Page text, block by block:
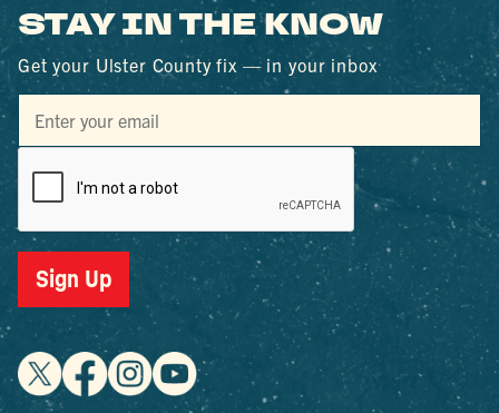
STAY IN THE KNOW
Get your Ulster County fix — in your inbox
Sign Up